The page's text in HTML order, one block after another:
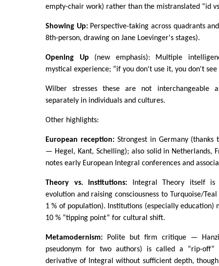
empty-chair work) rather than the mistranslated “id
Showing Up:Perspective-taking across quadrants
8th-person, drawing on Jane Loevinger's stages).
Opening Up (new emphasis): Multiple
mystical experience; “if you don't use it, you don't see
Wilber stresses these are not interchangeable
separately in individuals and cultures.
Other highlights:
European reception:Strongest in Germany (thanks
— Hegel, Kant, Schelling); also solid in Netherlands,
notes early European Integral conferences and
Theory vs. institutions: Integral Theory itself is
evolution and raising consciousness to Turquoise/
1 % of population). Institutions (especially
10 % “tipping point” for cultural shift.
Metamodernism:Polite but firm critique — Hanzi
pseudonym for two authors) is called a “rip-off”
derivative of Integral without sufficient depth,